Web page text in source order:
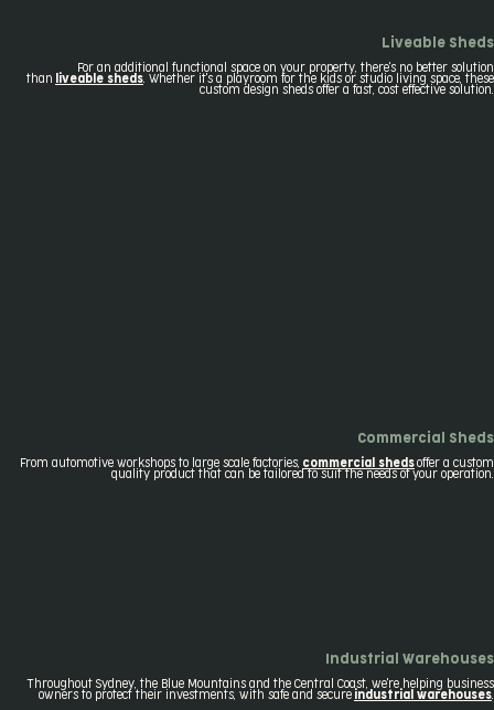
Liveable Sheds
For an additional functional space on your property, there's no better solution
than
liveable sheds . Whether it's a playroom for the kids or studio living space, these
custom design sheds offer a fast, cost effective solution.
Commercial Sheds
From automotive workshops to large scale factories, commercial sheds offer a custom
quality product that can be tailored to suit the needs of your operation.
Industrial Warehouses
Throughout Sydney, the Blue Mountains and the Central Coast, we're helping business
owners to protect their investments, with safe and secure
industrial warehouses